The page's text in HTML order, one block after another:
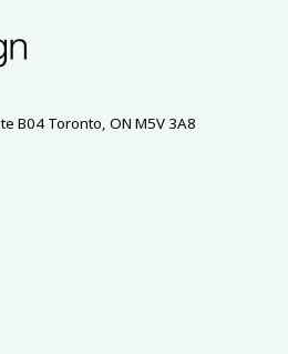
B04 Toronto, ON M5V 3A8